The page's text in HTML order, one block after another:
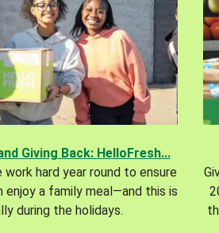
Giving Back: HelloFresh...
hard year round to ensure
enjoy a family meal—and this is
during the holidays.